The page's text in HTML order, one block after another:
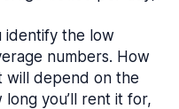
identify the low
numbers. How
will depend on the
you’ll rent it for,